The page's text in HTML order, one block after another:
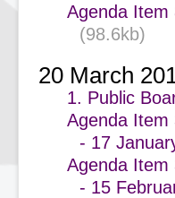
Agenda Item
(98.6kb)
20 March
1. Public
Agenda Item
- 17
Agenda Item
- 15